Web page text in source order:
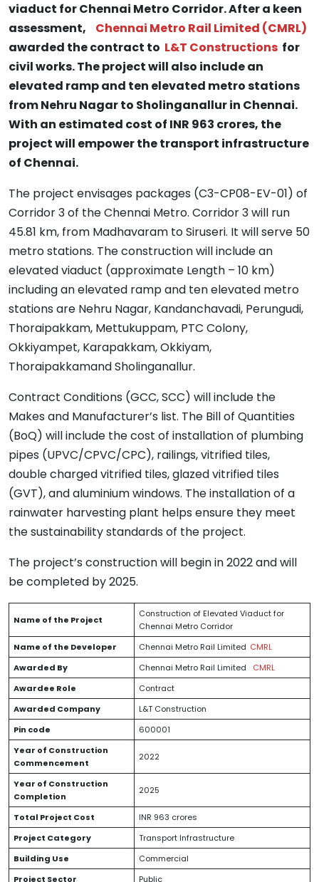
viaduct for Chennai Metro Corridor. After a keen
assessment,
Chennai Metro Rail Limited (CMRL)
awarded the contract to L&T Constructions for
civil works. The project will also include an
elevated ramp and ten elevated metro stations
from Nehru Nagar to Sholinganallur in Chennai.
With an estimated cost of INR 963 crores, the
project will empower the transport infrastructure
of Chennai.
The project envisages packages (C3-CP08-EV-01) of
Corridor 3 of the Chennai Metro. Corridor 3 will run
45.81 km, from Madhavaram to Siruseri. It will serve 50
metro stations. The construction will include an
elevated viaduct (approximate Length – 10 km)
including an elevated ramp and ten elevated metro
stations are Nehru Nagar, Kandanchavadi, Perungudi,
Thoraipakkam, Mettukuppam, PTC Colony,
Okkiyampet, Karapakkam, Okkiyam,
Thoraipakkamand Sholinganallur.
Contract Conditions (GCC, SCC) will include the
Makes and Manufacturer’s list. The Bill of Quantities
(BoQ) will include the cost of installation of plumbing
pipes (UPVC/CPVC/CPC), railings, vitrified tiles,
double charged vitrified tiles, glazed vitrified tiles
(GVT), and aluminium windows. The installation of a
rainwater harvesting plant helps ensure they meet
the sustainability standards of the project.
The project’s construction will begin in 2022 and will
be completed by 2025.
Name of the Project
Construction of Elevated Viaduct for
Chennai Metro Corridor
Name of the Developer
Chennai Metro Rail Limited CMRL
Awarded By
Chennai Metro Rail Limited
CMRL
Awardee Role
Contract
Awarded Company
L&T Construction
Pin code
600001
Year of Construction
Commencement
2022
Year of Construction
Completion
2025
Total Project Cost
INR 963 crores
Project Category
Transport Infrastructure
Building Use
Commercial
Project Sector
Public